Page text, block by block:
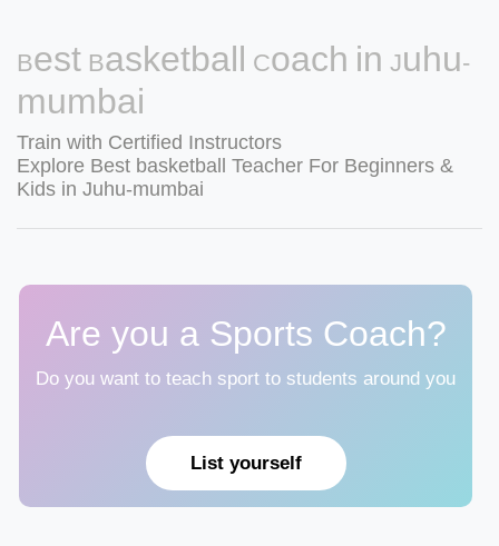
Best Basketball Coach in Juhu-
mumbai
Train with Certified Instructors
Explore Best basketball Teacher For Beginners &
Kids in Juhu-mumbai
Are you a Sports Coach?
Do you want to teach sport to students around you
List yourself